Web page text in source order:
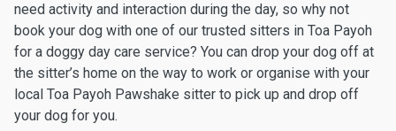
need activity and interaction during the day, so why not
book your dog with one of our trusted sitters in Toa Payoh
for a doggy day care service? You can drop your dog off at
the sitter’s home on the way to work or organise with your
local Toa Payoh Pawshake sitter to pick up and drop off
your dog for you.